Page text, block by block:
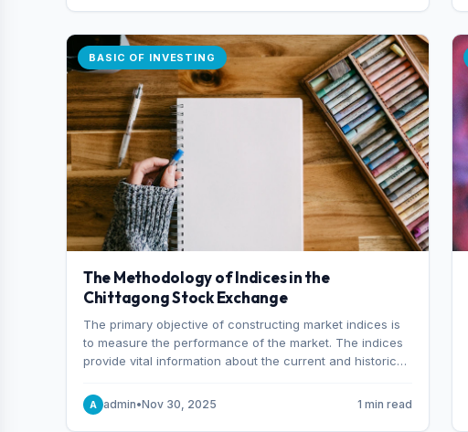
BASIC OF INVESTING
The Methodology of Indices in the
Chittagong Stock Exchange
The primary objective of constructing market indices is
to measure the performance of the market. The indices
provide vital information about the current and historical
A admin•Nov 30, 2025 1 min read